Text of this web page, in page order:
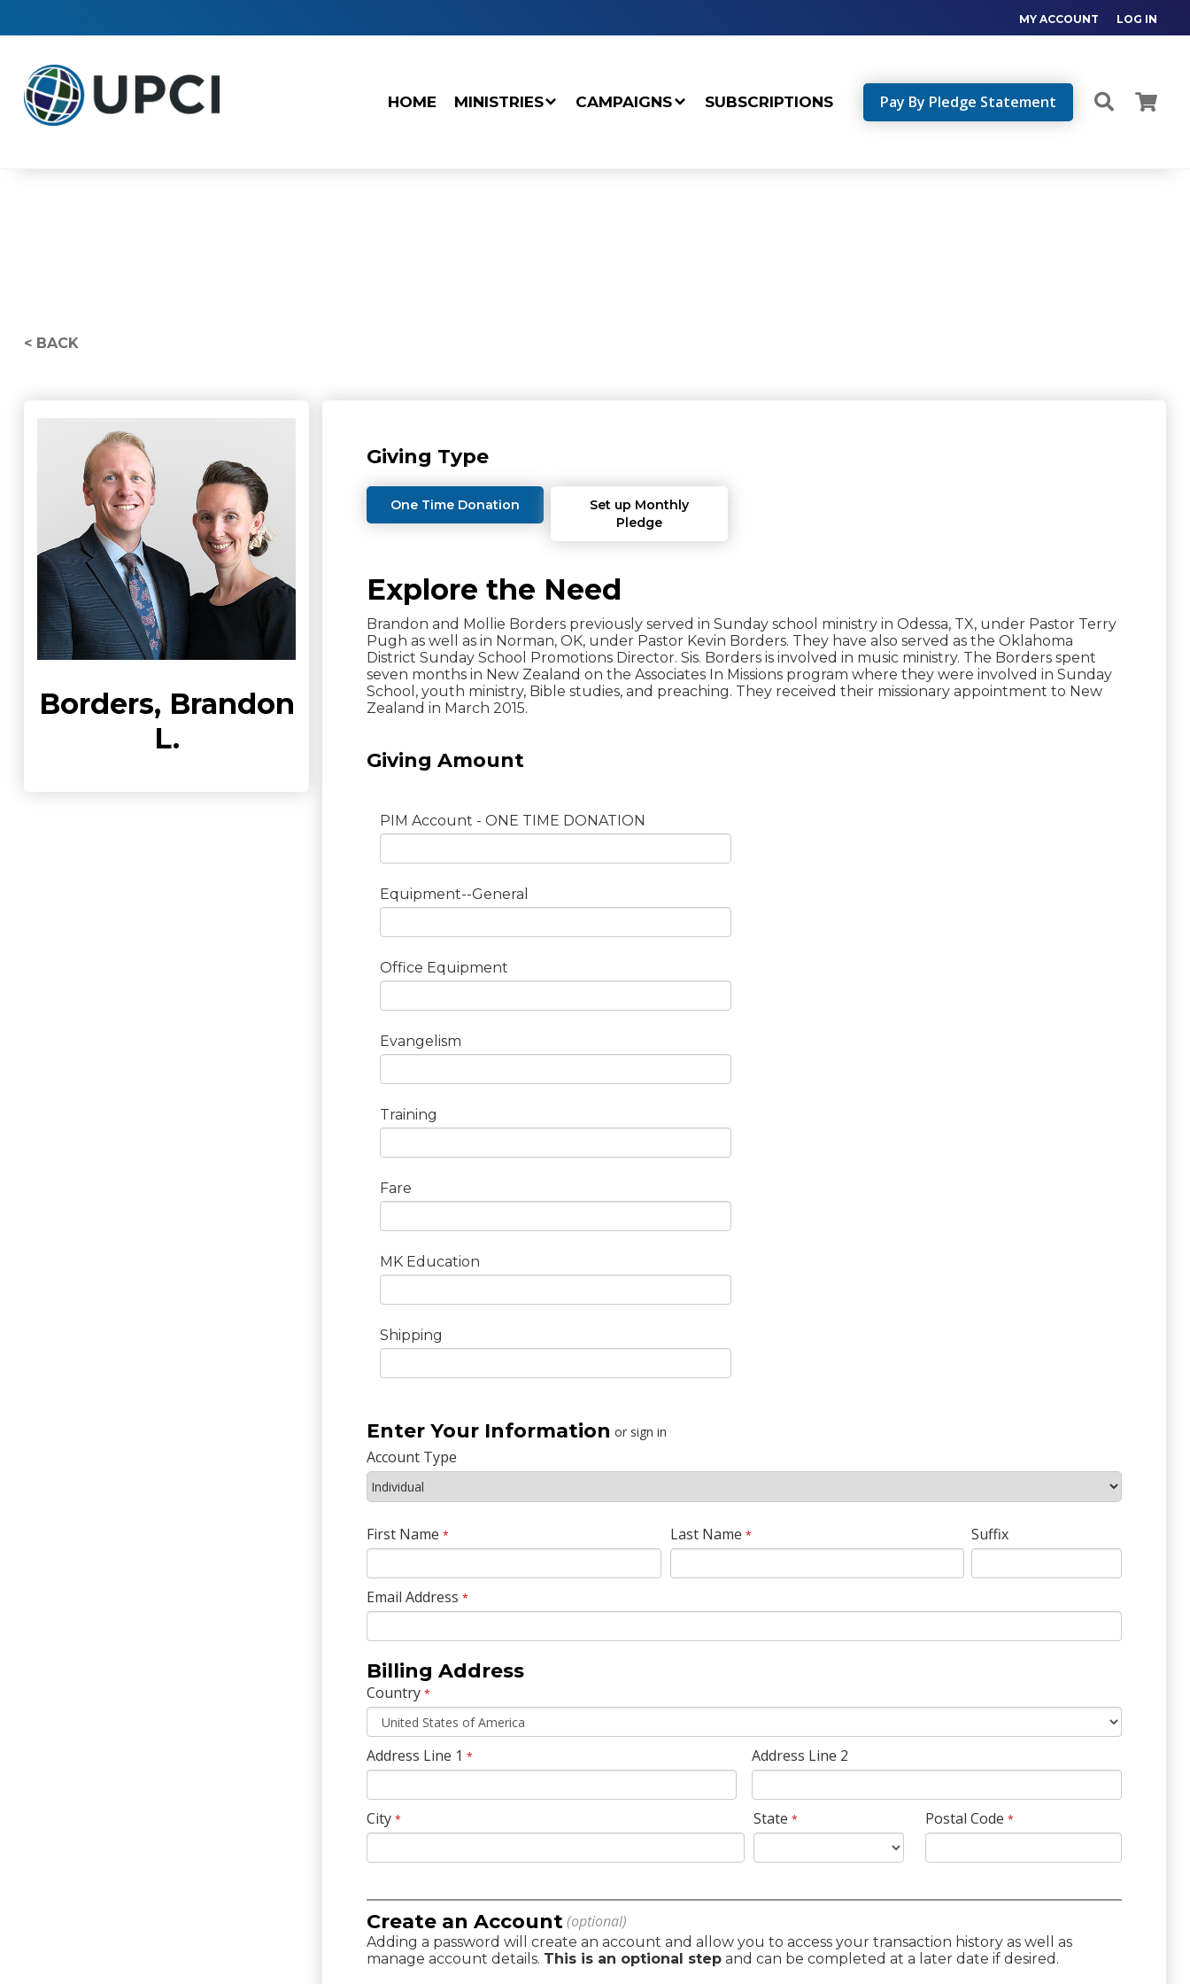
MY ACCOUNT LOG IN
HOME MINISTRIES CAMPAIGNS SUBSCRIPTIONS Pay By Pledge Statement
< BACK
Borders, Brandon
L.
Giving Type
One Time Donation
Set up Monthly
Pledge
Explore the Need
Brandon and Mollie Borders previously served in Sunday school ministry in Odessa, TX, under Pastor Terry
Pugh as well as in Norman, OK, under Pastor Kevin Borders. They have also served as the Oklahoma
District Sunday School Promotions Director. Sis. Borders is involved in music ministry. The Borders spent
seven months in New Zealand on the Associates In Missions program where they were involved in Sunday
School, youth ministry, Bible studies, and preaching. They received their missionary appointment to New
Zealand in March 2015.
Giving Amount
PIM Account - ONE TIME DONATION
Equipment--General
Office Equipment
Evangelism
Training
Fare
MK Education
Shipping
Enter Your Information or sign in
Account Type
First Name * Last Name * Suffix
Email Address *
Billing Address
Country *
Address Line 1 * Address Line 2
City * State * Postal Code *
Create an Account (optional)
Adding a password will create an account and allow you to access your transaction history as well as
manage account details. This is an optional step and can be completed at a later date if desired.